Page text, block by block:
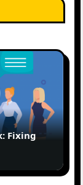
Fixing